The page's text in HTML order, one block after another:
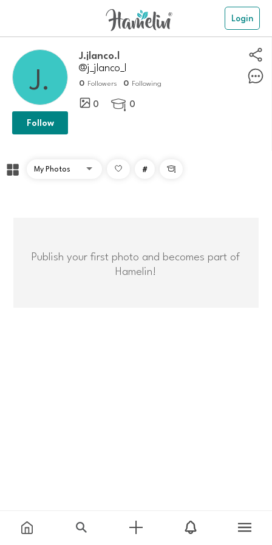
Login
J.jlanco.l
@j_jlanco_l
0 Followers 0 Following
0  0
Follow
# 
Publish your first photo and becomes part of
Hamelin!